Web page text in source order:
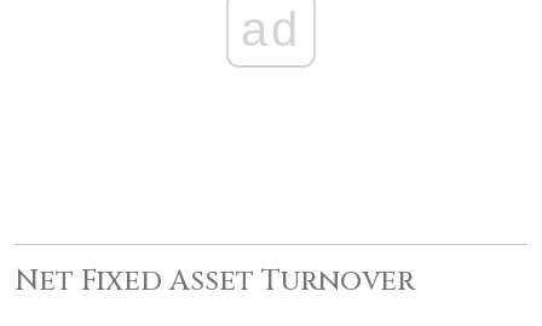
ad
Net Fixed Asset Turnover